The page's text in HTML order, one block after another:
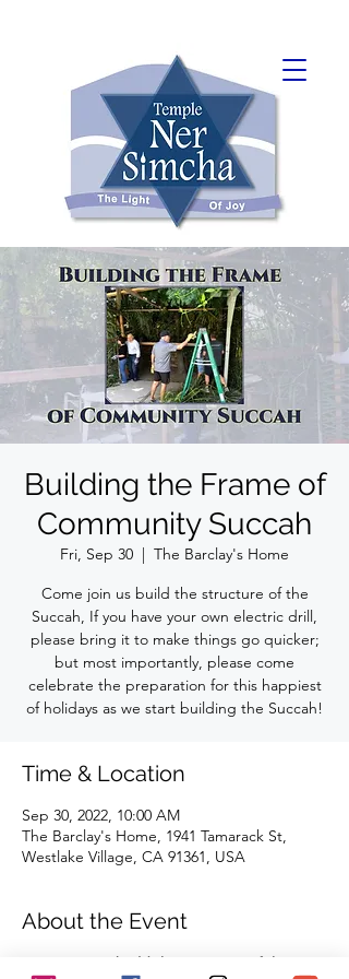
Building the Frame of
Community Succah
Fri, Sep 30
  |
The Barclay's Home
Come join us build the structure of the
Succah, If you have your own electric drill,
please bring it to make things go quicker;
but most importantly, please come
celebrate the preparation for this happiest
of holidays as we start building the Succah!
Time & Location
Sep 30, 2022, 10:00 AM
The Barclay's Home, 1941 Tamarack St,
Westlake Village, CA 91361, USA
About the Event
Come join us build the structure of the